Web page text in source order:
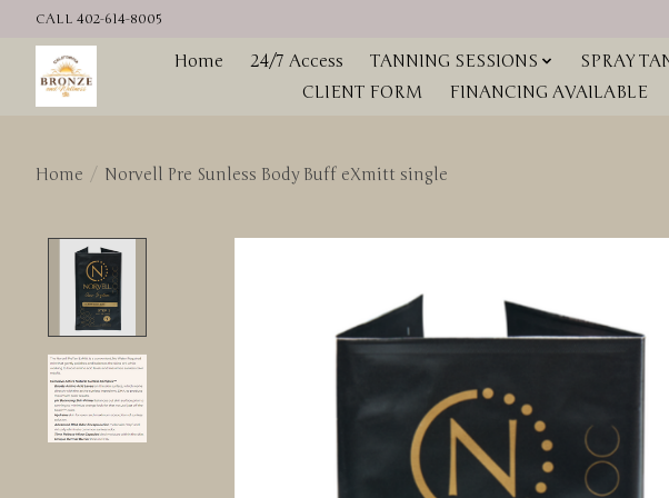
CALL 402-614-8005
Home 24/7 Access TANNING SESSIONS SPRAY
CLIENT FORM
FINANCING AVAILABLE
Home / Norvell Pre Sunless Body Buff eXmitt single